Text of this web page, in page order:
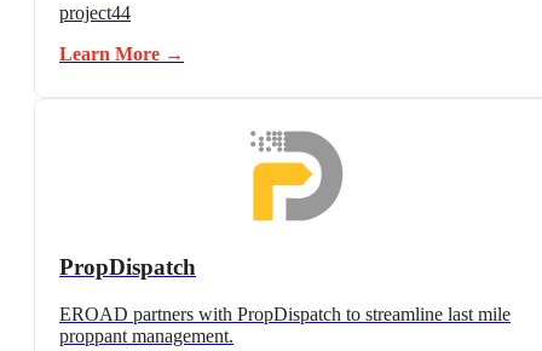
project44
Learn More →
PropDispatch
EROAD partners with PropDispatch to streamline last mile
proppant management.